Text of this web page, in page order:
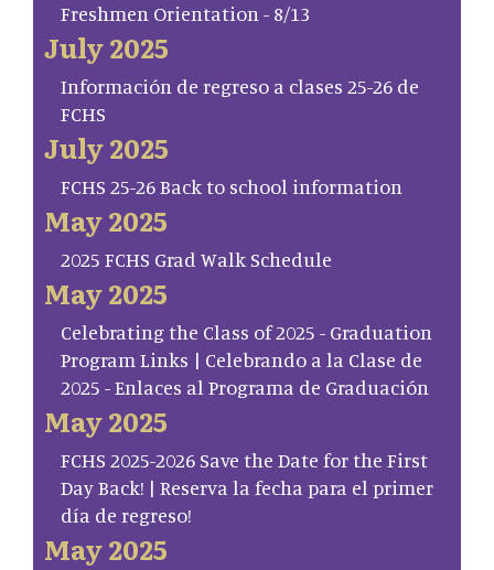
Freshmen Orientation - 8/13
July 2025
Información de regreso a clases 25-26 de
FCHS
July 2025
FCHS 25-26 Back to school information
May 2025
2025 FCHS Grad Walk Schedule
May 2025
Celebrating the Class of 2025 - Graduation
Program Links | Celebrando a la Clase de
2025 - Enlaces al Programa de Graduación
May 2025
FCHS 2025-2026 Save the Date for the First
Day Back! | Reserva la fecha para el primer
día de regreso!
May 2025